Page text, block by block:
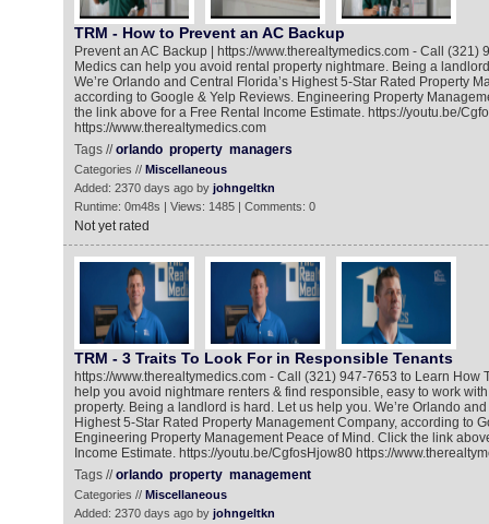
TRM - How to Prevent an AC Backup
Prevent an AC Backup | https://www.therealtymedics.com - Call (321)
Medics can help you avoid rental property nightmare. Being a
We’re Orlando and Central Florida’s Highest 5-Star Rated Property
according to Google & Yelp Reviews. Engineering Property
the link above for a Free Rental Income Estimate. https://youtu.be/
https://www.therealtymedics.com
Tags //orlando property managers
Categories // Miscellaneous
Added: 2370 days ago by johngeltkn
Runtime: 0m48s | Views: 1485 | Comments: 0
Not yet rated
TRM - 3 Traits To Look For in Responsible Tenants
https://www.therealtymedics.com - Call (321) 947-7653 to Learn How
help you avoid nightmare renters & find responsible, easy to work
property. Being a landlord is hard. Let us help you. We’re Orlando
Highest 5-Star Rated Property Management Company, according to
Engineering Property Management Peace of Mind. Click the link
Income Estimate. https://youtu.be/CgfosHjow80 https://
Tags //orlando property management
Categories // Miscellaneous
Added: 2370 days ago by johngeltkn